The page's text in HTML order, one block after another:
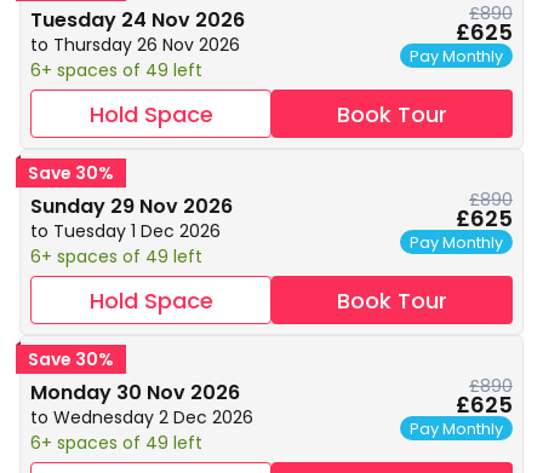
Tuesday 24 Nov 2026
to Thursday 26 Nov 2026
6+ spaces of 49 left
£890
£625
Pay Monthly
Hold Space Book Tour
Save 30%
Sunday 29 Nov 2026
to Tuesday 1 Dec 2026
6+ spaces of 49 left
£890
£625
Pay Monthly
Hold Space Book Tour
Save 30%
Monday 30 Nov 2026
to Wednesday 2 Dec 2026
6+ spaces of 49 left
£890
£625
Pay Monthly